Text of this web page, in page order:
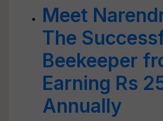
Meet
The
Beekeeper
Earning Rs
Annually